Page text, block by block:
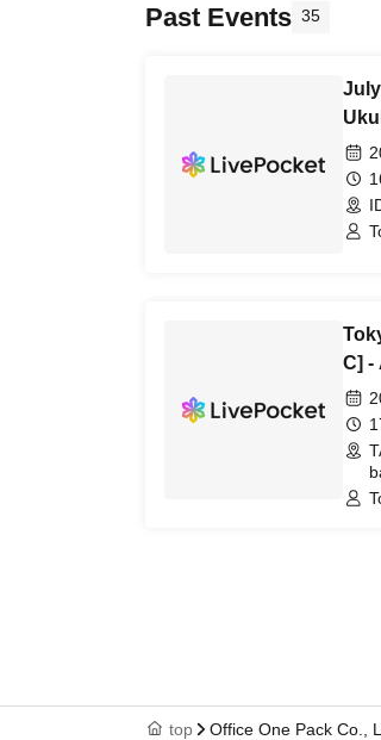
Past Events 35
C] -
top Office One Pack Co.,